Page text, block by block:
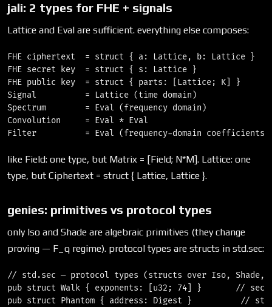
jali: 2 types for FHE + signals
Lattice and Eval are sufficient. everything else composes:
FHE ciphertext  = struct { a: Lattice, b: Lattice }
FHE secret key  = struct { s: Lattice }
FHE public key  = struct { parts: [Lattice; K] }
Signal          = Lattice (time domain)
Spectrum        = Eval (frequency domain)
Convolution     = Eval * Eval
like Field: one type, but Matrix = [Field; N*M]. Lattice: one
type, but Ciphertext = struct { Lattice, Lattice }.
genies: primitives vs protocol types
only Iso and Shade are algebraic primitives (they change
proving — F_q regime). protocol types are structs in std.sec:
// std.sec — protocol types (structs over Iso, Shade,
pub struct Walk { exponents: [u32; 74] }       //
pub struct Phantom { address: Digest }          //